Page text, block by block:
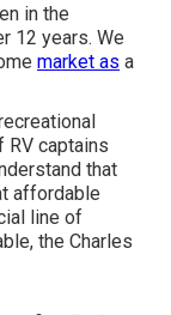
in the
12 years. We
market as a
RV captains
that
affordable
line of
, the Charles